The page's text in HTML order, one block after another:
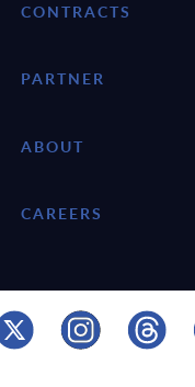
CONTRACTS
PARTNER
ABOUT
CAREERS